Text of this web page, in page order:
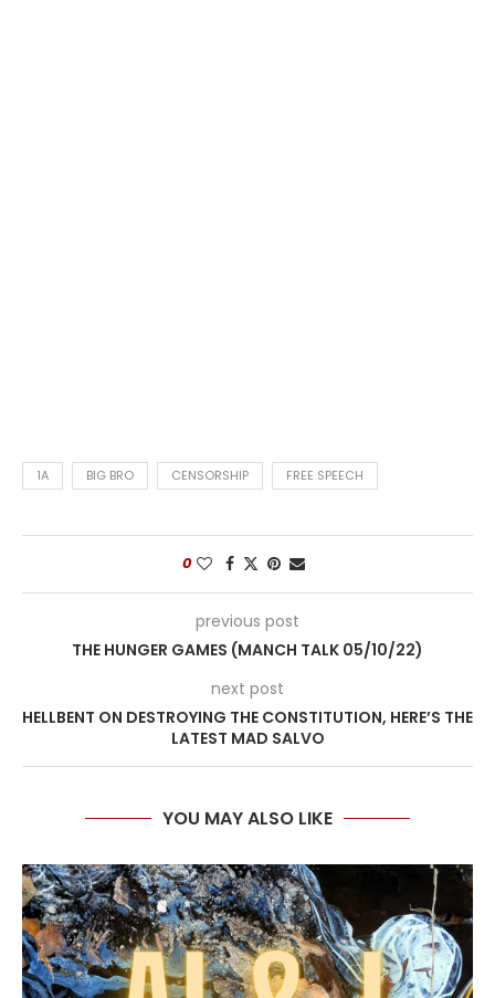
1A BIG BRO CENSORSHIP FREE SPEECH
0
previous post
THE HUNGER GAMES (MANCH TALK 05/10/22)
next post
HELLBENT ON DESTROYING THE CONSTITUTION, HERE’S THE
LATEST MAD SALVO
YOU MAY ALSO LIKE